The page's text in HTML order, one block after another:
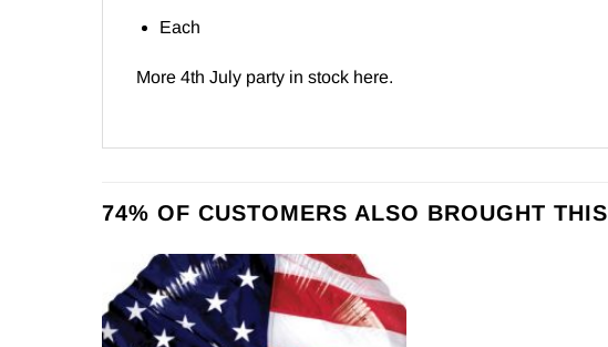
Each
More 4th July party in stock here.
74% OF CUSTOMERS ALSO BROUGHT THIS